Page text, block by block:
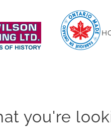
you're